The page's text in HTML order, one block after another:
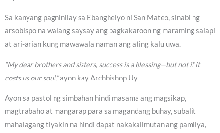
Sa kanyang pagninilay sa Ebanghelyo ni San Mateo, sinabi ng
arsobispo na walang saysay ang pagkakaroon ng maraming salapi
at ari-arian kung mawawala naman ang ating kaluluwa.
“My dear brothers and sisters, success is a blessing—but not if it
costs us our soul,”ayon kay Archbishop Uy.
Ayon sa pastol ng simbahan hindi masama ang magsikap,
magtrabaho at mangarap para sa magandang buhay, subalit
mahalagang tiyakin na hindi dapat nakakalimutan ang pamilya,